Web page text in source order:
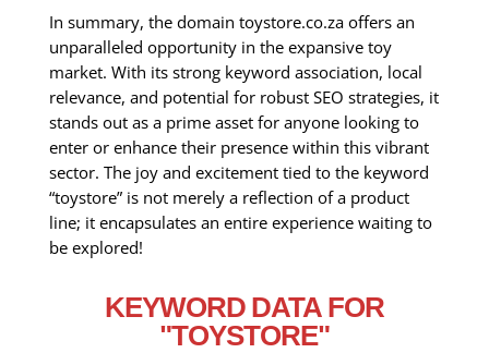
In summary, the domain toystore.co.za offers an
unparalleled opportunity in the expansive toy
market. With its strong keyword association, local
relevance, and potential for robust SEO strategies, it
stands out as a prime asset for anyone looking to
enter or enhance their presence within this vibrant
sector. The joy and excitement tied to the keyword
“toystore” is not merely a reflection of a product
line; it encapsulates an entire experience waiting to
be explored!
KEYWORD DATA FOR
"TOYSTORE"